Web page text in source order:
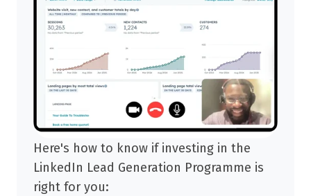
Here's how to know if investing in the
LinkedIn Lead Generation Programme is
right for you: